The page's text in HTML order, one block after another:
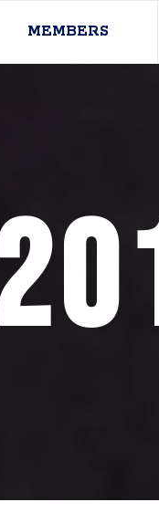
MEMBERS